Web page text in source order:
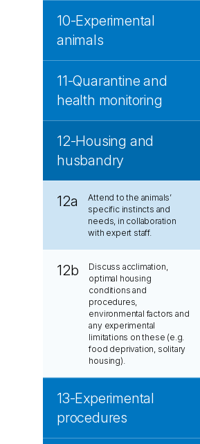
10-Experimental
animals
11-Quarantine and
health monitoring
12-Housing and
husbandry
12a
Attend to the animals’
specific instincts and
needs, in collaboration
with expert staff.
12b
Discuss acclimation,
optimal housing
conditions and
procedures,
environmental factors and
any experimental
limitations on these (e.g.
food deprivation, solitary
housing).
13-Experimental
procedures